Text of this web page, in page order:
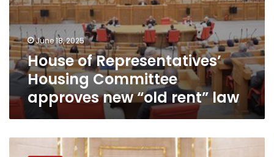
June 18, 2025
House of Representatives’
Housing Committee
approves new “old rent” law